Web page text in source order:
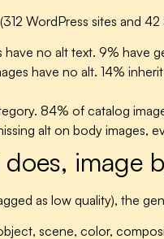
WordPress sites and
no alt text. 9% have
have no alt. 14%
84% of catalog
alt on body images,
image
as low quality), the
scene, color,